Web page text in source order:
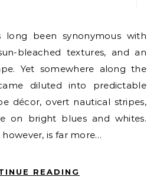
bleached textures, and an
Yet somewhere along the
diluted into predictable
décor, overt nautical stripes,
on bright blues and whites.
is far more…
READING